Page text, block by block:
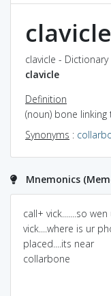
clavicle
clavicle -
clavicle
Definition
(noun) bone
Synonyms :
Mnemonics
call+ vick.......so wen
vick....where is ur
placed....its near
collarbone